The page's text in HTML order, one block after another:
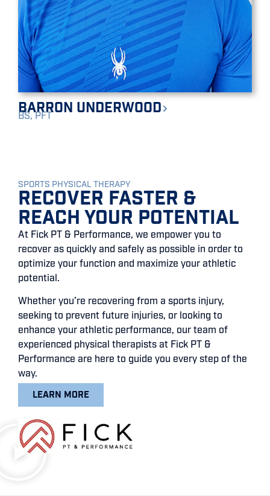
Barron Underwood
BS, PFT
SPORTS PHYSICAL THERAPY
Recover Faster &
Reach Your Potential
At Fick PT & Performance, we empower you to
recover as quickly and safely as possible in order to
optimize your function and maximize your athletic
potential.
Whether you’re recovering from a sports injury,
seeking to prevent future injuries, or looking to
enhance your athletic performance, our team of
experienced physical therapists at Fick PT &
Performance are here to guide you every step of the
way.
LEARN MORE